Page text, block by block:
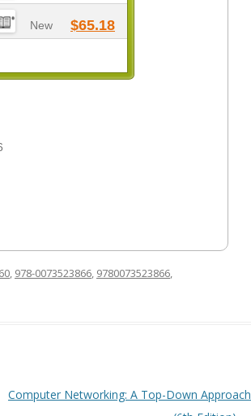
New $65.18
, 978-0073523866, 9780073523866,
Computer Networking: A Top-Down Approach